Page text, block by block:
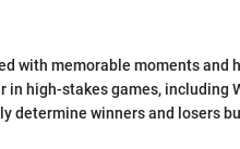
with memorable moments and
high-stakes games, including
determine winners and losers